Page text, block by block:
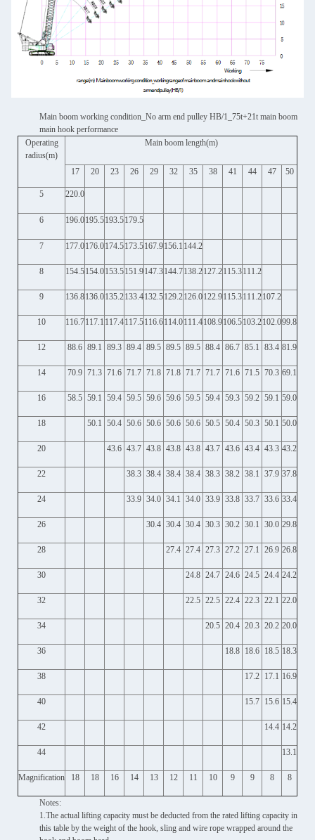
Main boom working condition_No arm end pulley HB/1_75t+21t main boom
main hook performance
Operating
radius(m)
Main boom length(m)
17 20 23 26 29 32 35 38 41 44 47 50
5 220.0
6 196.0195.5193.5179.5
7 177.0176.0174.5173.5167.9156.1 144.2
8 154.5154.0153.5151.9147.3144.7138.2127.2115.3111.2
9 136.8136.0135.2133.4132.5129.2126.0122.9115.3111.2107.2
10 116.7117.1 117.4117.5116.6114.0111.4108.9106.5103.2102.099.8
12 88.6 89.1 89.3 89.4 89.5 89.5 89.5 88.4 86.7 85.1 83.4 81.9
14 70.9 71.3 71.6 71.7 71.8 71.8 71.7 71.7 71.6 71.5 70.3 69.1
16 58.5 59.1 59.4 59.5 59.6 59.6 59.5 59.4 59.3 59.2 59.1 59.0
18 50.1 50.4 50.6 50.6 50.6 50.6 50.5 50.4 50.3 50.1 50.0
20 43.6 43.7 43.8 43.8 43.8 43.7 43.6 43.4 43.3 43.2
22 38.3 38.4 38.4 38.4 38.3 38.2 38.1 37.9 37.8
24 33.9 34.0 34.1 34.0 33.9 33.8 33.7 33.6 33.4
26 30.4 30.4 30.4 30.3 30.2 30.1 30.0 29.8
28 27.4 27.4 27.3 27.2 27.1 26.9 26.8
30 24.8 24.7 24.6 24.5 24.4 24.2
32 22.5 22.5 22.4 22.3 22.1 22.0
34 20.5 20.4 20.3 20.2 20.0
36 18.8 18.6 18.5 18.3
38 17.2 17.1 16.9
40 15.7 15.6 15.4
42 14.4 14.2
44 13.1
Magnification 18 18 16 14 13 12 11 10 9 9 8 8
Notes:
1.The actual lifting capacity must be deducted from the rated lifting capacity in
this table by the weight of the hook, sling and wire rope wrapped around the